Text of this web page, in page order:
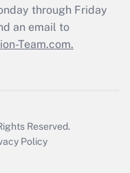
through Friday
an email to
Team.com.
Reserved.
Policy